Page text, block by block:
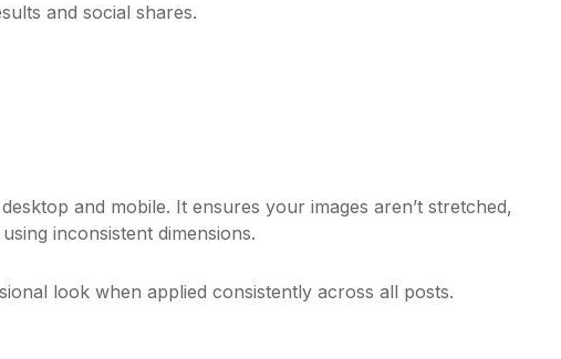
and social shares.
and mobile. It ensures your images aren’t stretched,
inconsistent dimensions.
look when applied consistently across all posts.